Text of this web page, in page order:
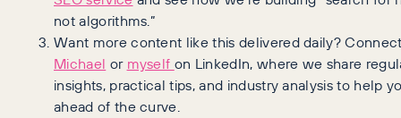
not algorithms.”
Want more content like this delivered daily?
Michael or myself on LinkedIn, where we share
insights, practical tips, and industry analysis to help
ahead of the curve.